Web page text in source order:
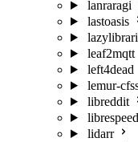
lanraragi
lastoasis
leaf2mqtt
left4dead
lemur-
libreddit
librespeed
lidarr